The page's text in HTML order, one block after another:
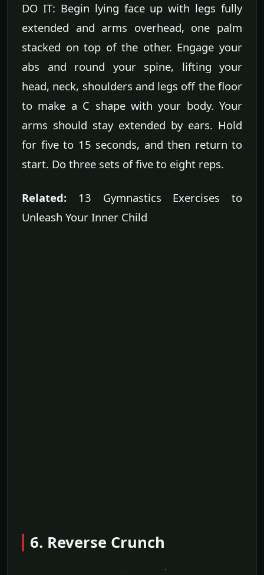
DO IT: Begin lying face up with legs fully
extended and arms overhead, one palm
stacked on top of the other. Engage your
abs and round your spine, lifting your
head, neck, shoulders and legs off the floor
to make a C shape with your body. Your
arms should stay extended by ears. Hold
for five to 15 seconds, and then return to
start. Do three sets of five to eight reps.
Related: 13 Gymnastics Exercises to
Unleash Your Inner Child
6. Reverse Crunch